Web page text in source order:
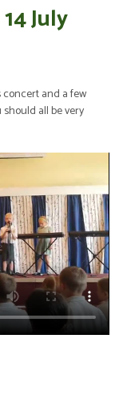
July
concert and a few
all be very